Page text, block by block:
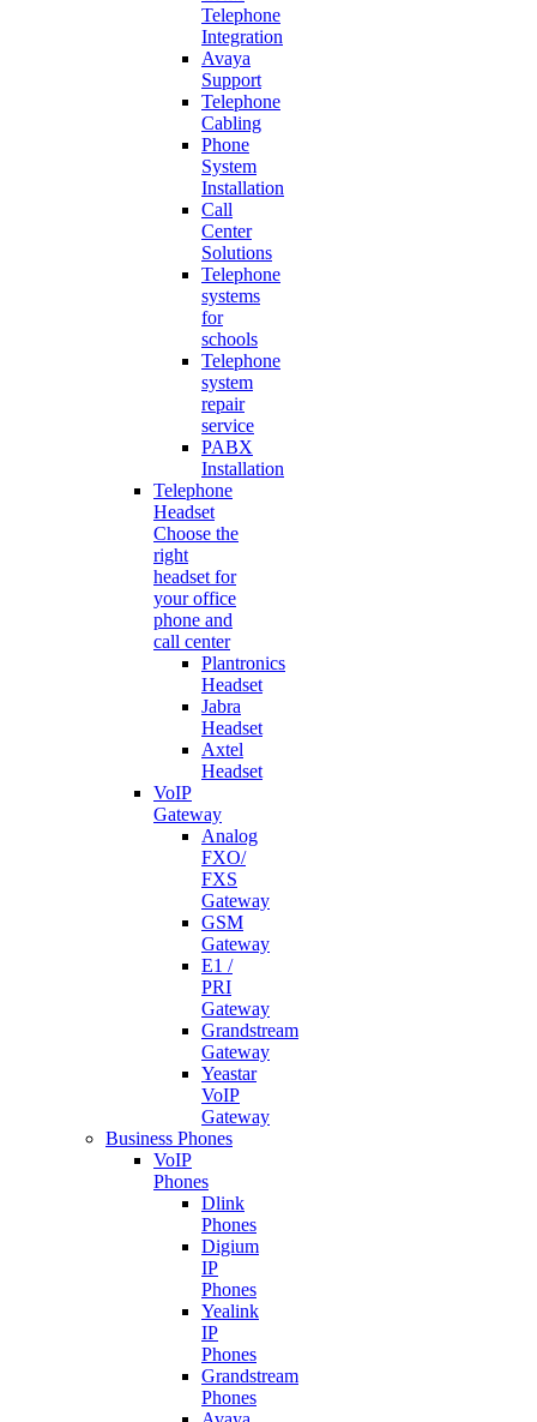
Telephone
Integration
Avaya
Support
Telephone
Cabling
Phone
System
Installation
Call
Center
Solutions
Telephone
systems
for
schools
Telephone
system
repair
service
PABX
Installation
Telephone
Headset
Choose the
right
headset for
your office
phone and
call center
Plantronics
Headset
Jabra
Headset
Axtel
Headset
VoIP
Gateway
Analog
FXO/
FXS
Gateway
GSM
Gateway
E1 /
PRI
Gateway
Grandstream
Gateway
Yeastar
VoIP
Gateway
Business Phones
VoIP
Phones
Dlink
Phones
Digium
IP
Phones
Yealink
IP
Phones
Grandstream
Phones